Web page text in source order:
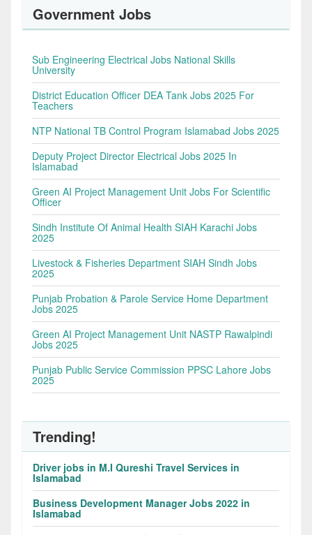
Government Jobs
Sub Engineering Electrical Jobs National Skills
University
District Education Officer DEA Tank Jobs 2025 For
Teachers
NTP National TB Control Program Islamabad Jobs 2025
Deputy Project Director Electrical Jobs 2025 In
Islamabad
Green AI Project Management Unit Jobs For Scientific
Officer
Sindh Institute Of Animal Health SIAH Karachi Jobs
2025
Livestock & Fisheries Department SIAH Sindh Jobs
2025
Punjab Probation & Parole Service Home Department
Jobs 2025
Green AI Project Management Unit NASTP Rawalpindi
Jobs 2025
Punjab Public Service Commission PPSC Lahore Jobs
2025
Trending!
Driver jobs in M.I Qureshi Travel Services in
Islamabad
Business Development Manager Jobs 2022 in
Islamabad